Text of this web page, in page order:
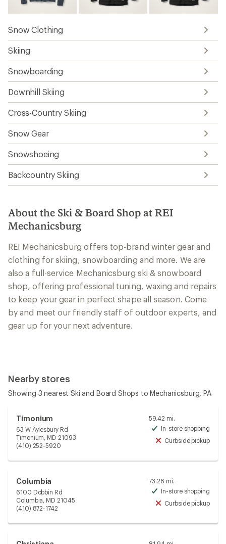
Snow Clothing
Skiing
Snowboarding
Downhill Skiing
Cross-Country Skiing
Snow Gear
Snowshoeing
Backcountry Skiing
About the Ski & Board Shop at REI
Mechanicsburg
REI Mechanicsburg offers top-brand winter gear and
clothing for skiing, snowboarding and more. We are
also a full-service Mechanicsburg ski & snowboard
shop, offering professional tuning, waxing and repairs
to keep your gear in perfect shape all season. Come
by and meet our friendly staff of outdoor experts, and
gear up for your next adventure.
Nearby stores
Showing 3 nearest Ski and Board Shops to Mechanicsburg, PA
Timonium
63 W Aylesbury Rd
Timonium, MD 21093
(410) 252-5920
59.42 mi.
In-store shopping
Curbside pickup
Columbia
6100 Dobbin Rd
Columbia, MD 21045
(410) 872-1742
73.26 mi.
In-store shopping
Curbside pickup